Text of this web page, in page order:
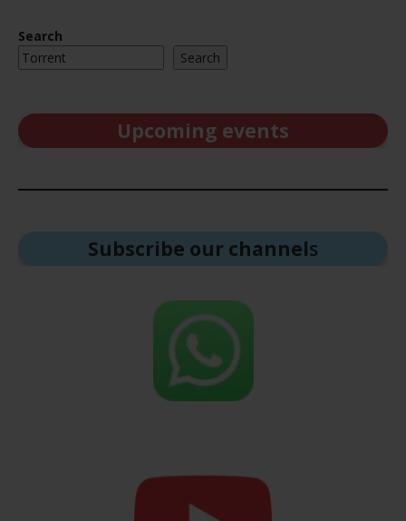
Search
Search
Upcoming events
Subscribe our channels